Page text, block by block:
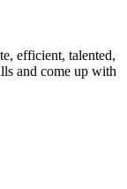
efficient, talented,
and come up with